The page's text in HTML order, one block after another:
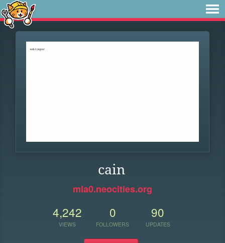
cain
mla0.neocities.org
4,242
VIEWS
0
FOLLOWERS
90
UPDATES